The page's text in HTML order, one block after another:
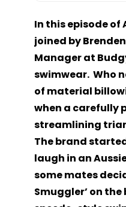
In this episode of
joined by
Manager at
swimwear. Who
of material
when a carefully
streamlining
The brand
laugh in an
some mates
Smuggler’ on